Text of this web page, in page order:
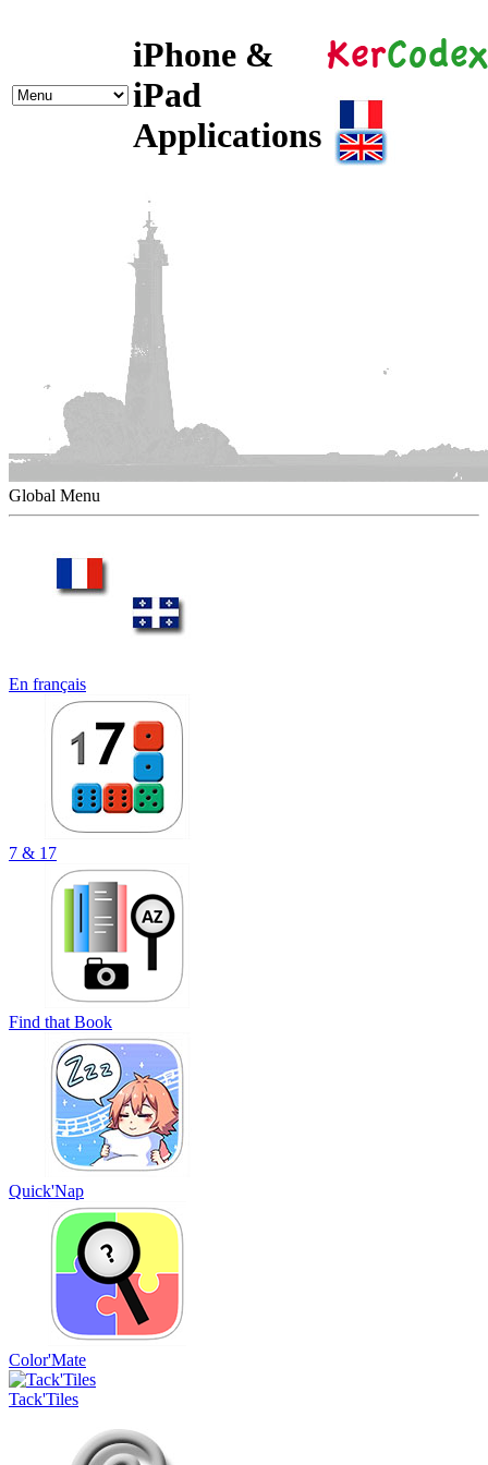
iPhone &
iPad
Applications
Global Menu
En français
7 & 17
Find that Book
Quick'Nap
Color'Mate
Tack'Tiles